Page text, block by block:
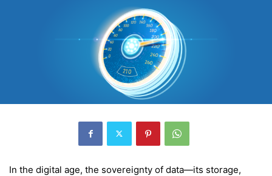
In the digital age, the sovereignty of data—its storage,